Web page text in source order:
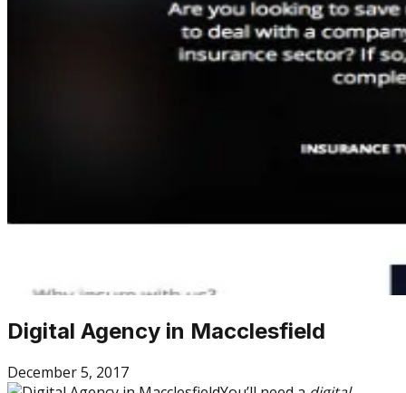
Digital Agency in Macclesfield
December 5, 2017